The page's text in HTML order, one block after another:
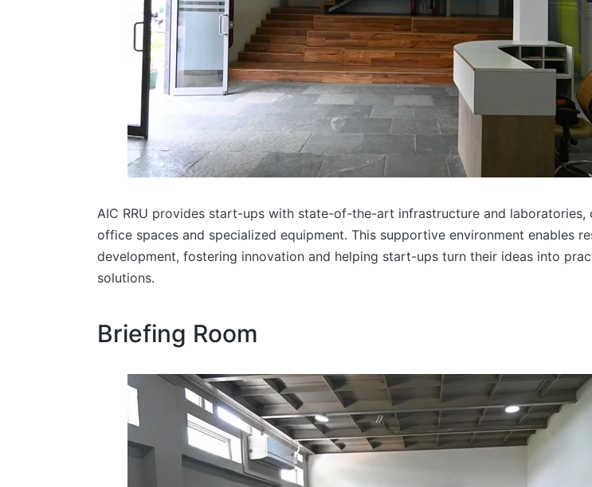
AIC RRU provides start-ups with state-of-the-art infrastructure and laboratories,
office spaces and specialized equipment. This supportive environment enables
development, fostering innovation and helping start-ups turn their ideas into
solutions.
Briefing Room